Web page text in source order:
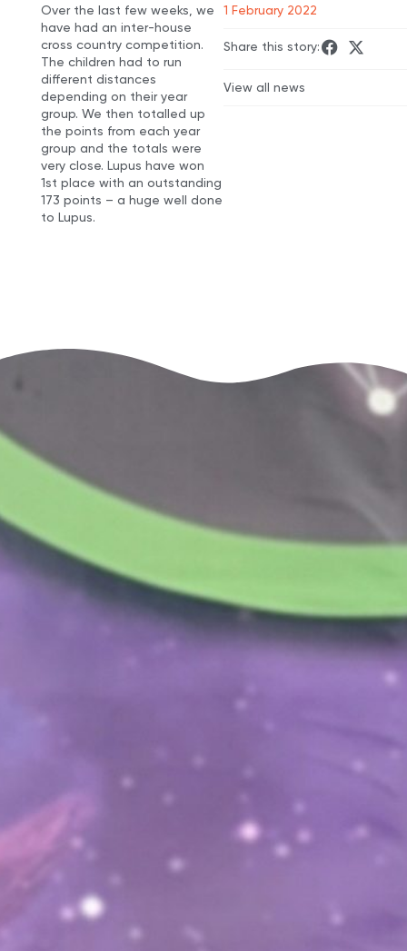
Over the last few weeks, we
have had an inter-house
cross country competition.
The children had to run
different distances
depending on their year
group. We then totalled up
the points from each year
group and the totals were
very close. Lupus have won
1st place with an outstanding
173 points – a huge well done
to Lupus.
1 February 2022
Share this story:
View all news